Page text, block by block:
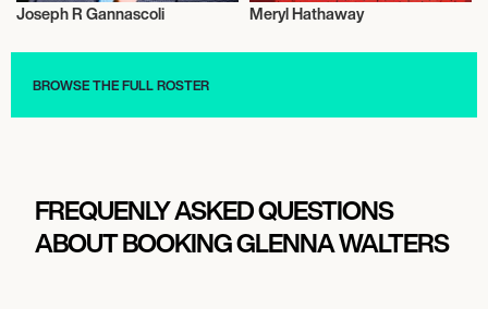
Actor/Actress
Joseph R Gannascoli
Actor/Actress
Meryl Hathaway
BROWSE THE FULL ROSTER
FREQUENLY ASKED QUESTIONS
ABOUT BOOKING GLENNA WALTERS